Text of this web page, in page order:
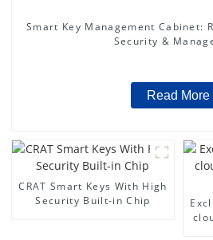
Smart Key Management Cabinet:
Security &
Read More
CRAT Smart Keys With High
Security Built-in Chip